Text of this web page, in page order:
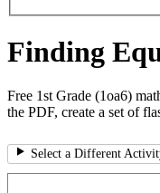
Finding
Free 1st Grade (1oa6)
the PDF, create a set of
Select a Different